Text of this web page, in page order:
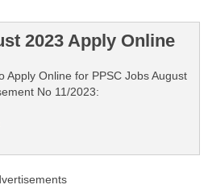
2023 Apply Online
Apply Online for PPSC Jobs August
No 11/2023: